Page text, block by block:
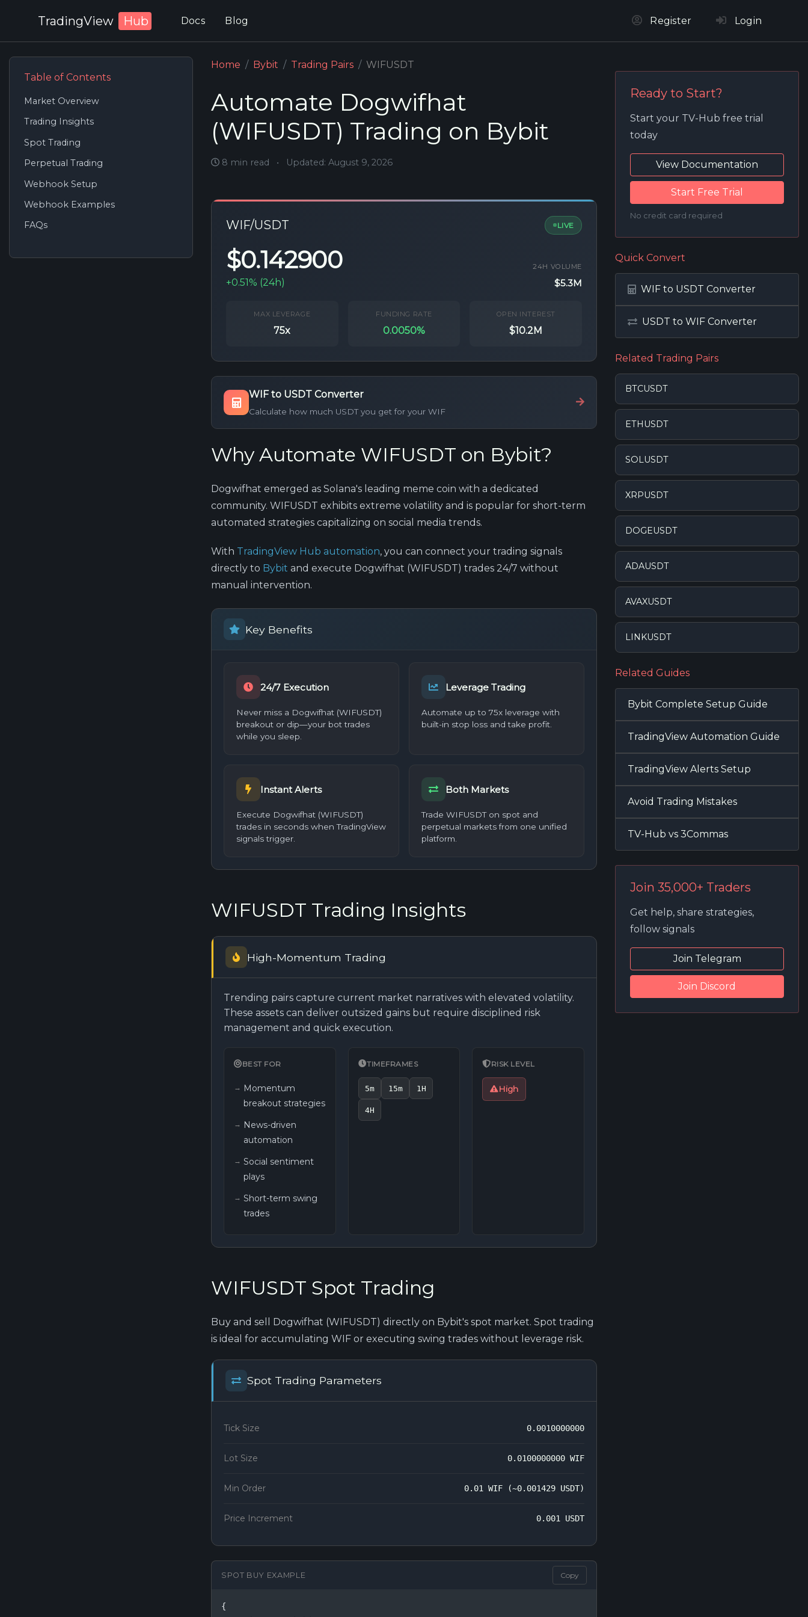
TradingView Hub Docs Blog Register Login
Table of Contents
Market Overview
Trading Insights
Spot Trading
Perpetual Trading
Webhook Setup
Webhook Examples
FAQs
Home Bybit Trading Pairs WIFUSDT
Automate Dogwifhat
(WIFUSDT) Trading on Bybit
8 min read • Updated: August 9, 2026
WIF/USDT LIVE
$0.142900
+0.51% (24h)
24H VOLUME
$5.3M
MAX LEVERAGE
75x
FUNDING RATE
0.0050%
OPEN INTEREST
$10.2M
WIF to USDT Converter
Calculate how much USDT you get for your WIF
Why Automate WIFUSDT on Bybit?
Dogwifhat emerged as Solana's leading meme coin with a dedicated
community. WIFUSDT exhibits extreme volatility and is popular for short-term
automated strategies capitalizing on social media trends.
With TradingView Hub automation, you can connect your trading signals
directly to Bybit and execute Dogwifhat (WIFUSDT) trades 24/7 without
manual intervention.
Key Benefits
24/7 Execution
Never miss a Dogwifhat (WIFUSDT)
breakout or dip—your bot trades
while you sleep.
Leverage Trading
Automate up to 75x leverage with
built-in stop loss and take profit.
Instant Alerts
Execute Dogwifhat (WIFUSDT)
trades in seconds when TradingView
signals trigger.
Both Markets
Trade WIFUSDT on spot and
perpetual markets from one unified
platform.
WIFUSDT Trading Insights
High-Momentum Trading
Trending pairs capture current market narratives with elevated volatility.
These assets can deliver outsized gains but require disciplined risk
management and quick execution.
BEST FOR
Momentum
breakout strategies
News-driven
automation
Social sentiment
plays
Short-term swing
trades
TIMEFRAMES
5m 15m 1H
4H
RISK LEVEL
High
WIFUSDT Spot Trading
Buy and sell Dogwifhat (WIFUSDT) directly on Bybit's spot market. Spot trading
is ideal for accumulating WIF or executing swing trades without leverage risk.
Spot Trading Parameters
Tick Size 0.0010000000
Lot Size 0.0100000000 WIF
Min Order 0.01 WIF (~0.001429 USDT)
Price Increment 0.001 USDT
SPOT BUY EXAMPLE Copy
{
Ready to Start?
Start your TV-Hub free trial
today
View Documentation
Start Free Trial
No credit card required
Quick Convert
WIF to USDT Converter
USDT to WIF Converter
Related Trading Pairs
BTCUSDT
ETHUSDT
SOLUSDT
XRPUSDT
DOGEUSDT
ADAUSDT
AVAXUSDT
LINKUSDT
Related Guides
Bybit Complete Setup Guide
TradingView Automation Guide
TradingView Alerts Setup
Avoid Trading Mistakes
TV-Hub vs 3Commas
Join 35,000+ Traders
Get help, share strategies,
follow signals
Join Telegram
Join Discord